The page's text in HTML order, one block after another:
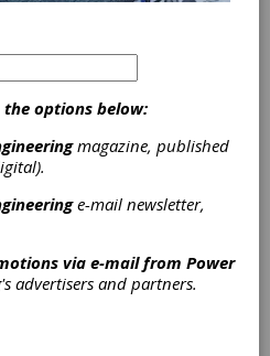
Bearing
Gear Works has
possible —
with an almost
Only 15 other
status during this
result of a continuous
six to ten visits per year
in the shop, in
maintenance. A
years results in a
options below:
magazine, published
e-mail newsletter,
via e-mail from Power
's advertisers and partners.